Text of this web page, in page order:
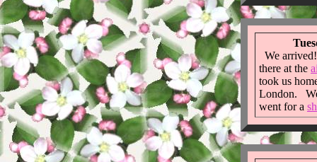
We
there at the
took us
London.
went for a